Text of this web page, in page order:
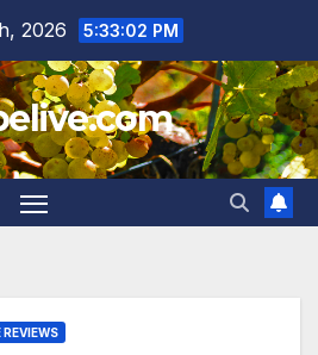
2026 5:33:03 PM
REVIEWS